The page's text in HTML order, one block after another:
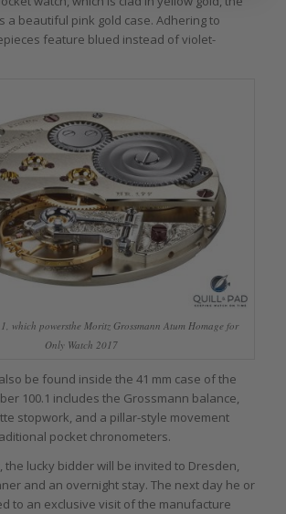
a beautiful pink gold case. Adhering to
feature blued instead of violet-
which powersthe Moritz Grossmann Atum Homage for
Only Watch 2017
be found inside the 41 mm case of the
100.1 includes the Grossmann balance,
stopwork, and a pillar-style movement
pocket chronometers.
the lucky bidder will be invited to Dresden,
and an overnight stay. The next day he or
to an exclusive visit of the manufacture